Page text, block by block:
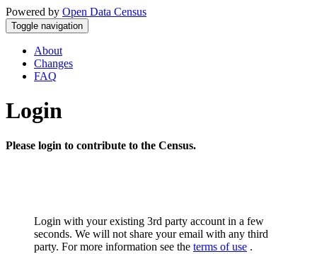
Powered by Open Data Census
Toggle navigation
About
Changes
FAQ
Login
Please login to contribute to the Census.
Login with your existing 3rd party account in a few
seconds. We will not share your email with any third
party. For more information see the terms of use .